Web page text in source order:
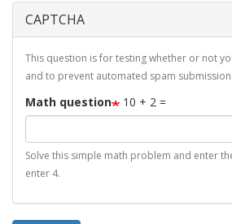
CAPTCHA
This question is for testing whether or not
and to prevent automated spam
Math question 10 + 2 =
Solve this simple math problem and enter
enter 4.